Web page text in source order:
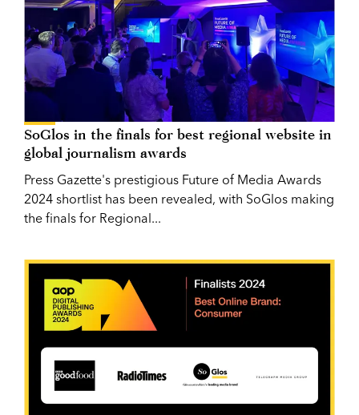
SoGlos in the finals for best regional website in
global journalism awards
Press Gazette's prestigious Future of Media Awards
2024 shortlist has been revealed, with SoGlos making
the finals for Regional...